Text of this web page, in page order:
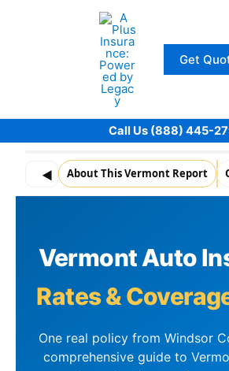
Get
Call Us (888) 445-
◀ About This Vermont Report
Vermont Auto
Rates &
One real policy from Windsor
comprehensive guide to